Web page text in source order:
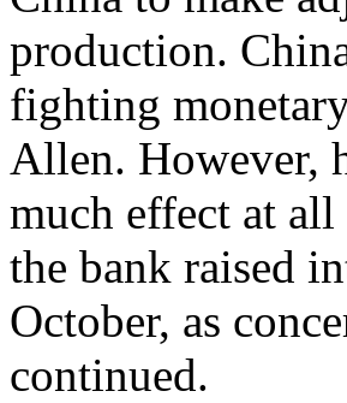
production.
fighting
Allen. However,
much effect at
the bank raised
October, as
continued.